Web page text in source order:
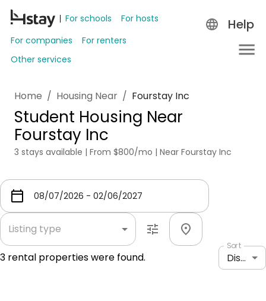
For schools
For hosts
For companies
For renters
Other services
Help
Home / Housing Near / Fourstay Inc
Student Housing Near
Fourstay Inc
3 stays available | From $800/mo | Near Fourstay Inc
Listing type
3 rental properties were found.
Sort
Distance: shortest to longest